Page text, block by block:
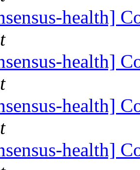
health]
health]
health]
health]